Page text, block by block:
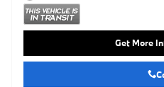
Get More